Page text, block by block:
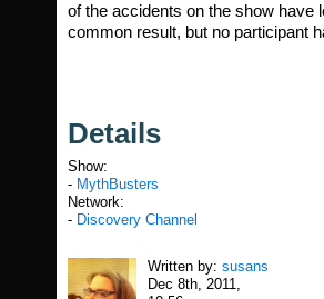
of the accidents on the show have
common result, but no participant
Details
Show:
- MythBusters
Network:
- Discovery Channel
Written by: susans
Dec 8th, 2011,